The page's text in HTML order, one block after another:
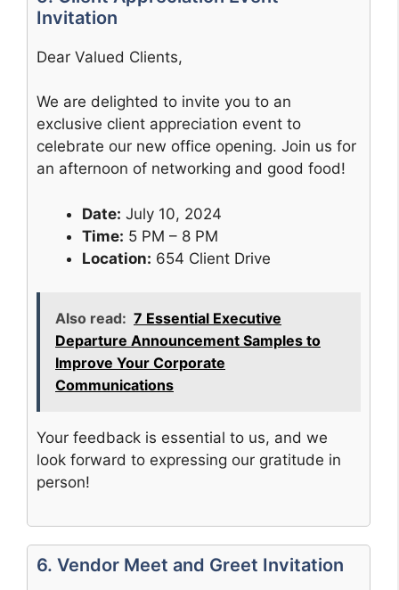
Invitation
Dear Valued Clients,
We are delighted to invite you to an
exclusive client appreciation event to
celebrate our new office opening. Join us for
an afternoon of networking and good food!
Date: July 10, 2024
Time: 5 PM – 8 PM
Location: 654 Client Drive
Also read: 7 Essential Executive
Departure Announcement Samples to
Improve Your Corporate
Communications
Your feedback is essential to us, and we
look forward to expressing our gratitude in
person!
6. Vendor Meet and Greet Invitation